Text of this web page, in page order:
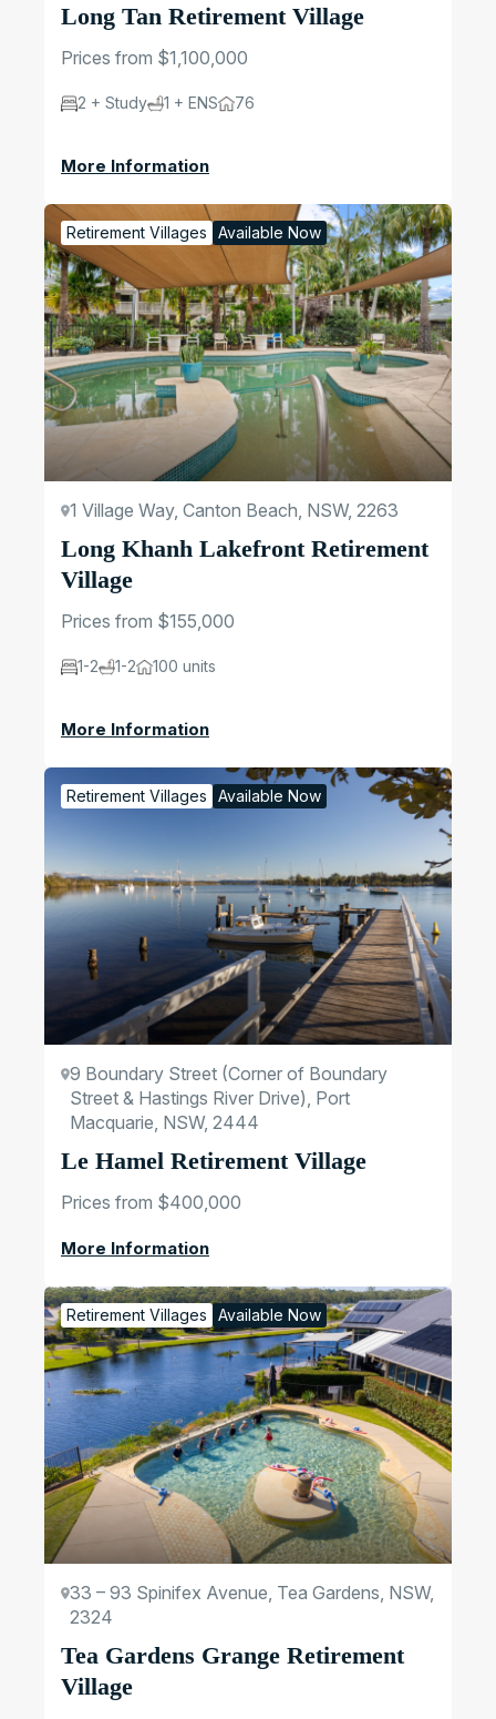
Long Tan Retirement Village
Prices from $1,100,000
2 + Study 1 + ENS 76
More Information
Retirement Villages Available Now
1 Village Way, Canton Beach, NSW, 2263
Long Khanh Lakefront Retirement
Village
Prices from $155,000
1-2 1-2 100 units
More Information
Retirement Villages Available Now
9 Boundary Street (Corner of Boundary
Street & Hastings River Drive), Port
Macquarie, NSW, 2444
Le Hamel Retirement Village
Prices from $400,000
More Information
Retirement Villages Available Now
33 – 93 Spinifex Avenue, Tea Gardens, NSW,
2324
Tea Gardens Grange Retirement
Village